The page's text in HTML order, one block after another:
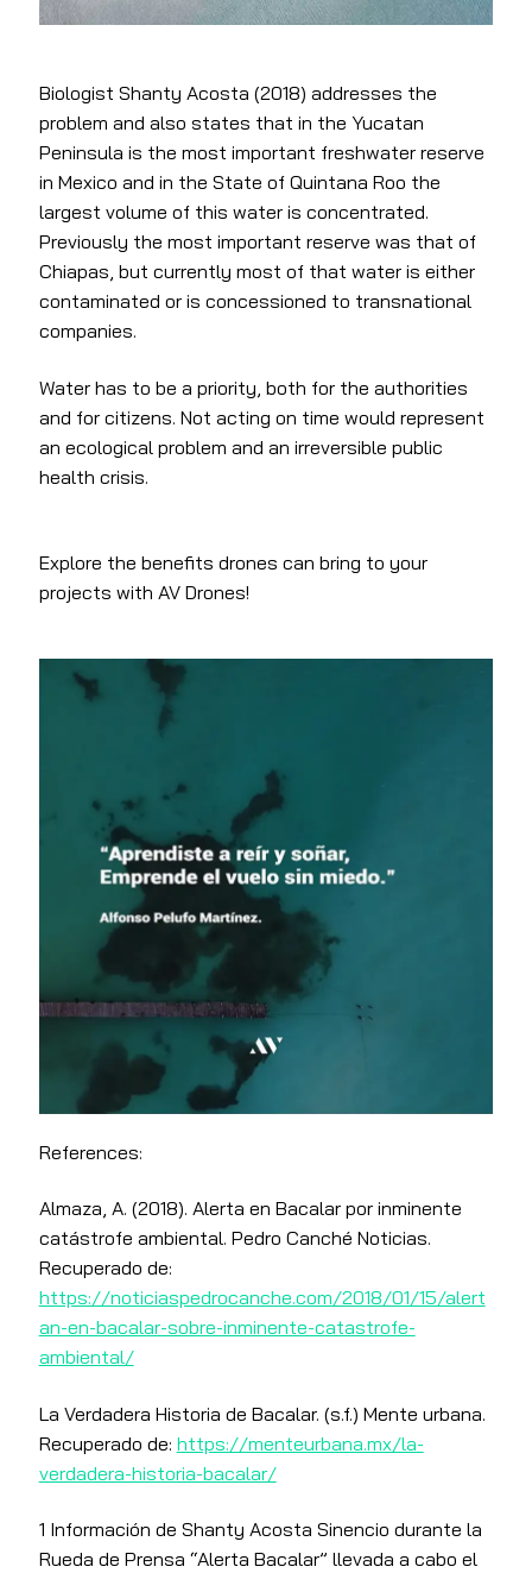
Biologist Shanty Acosta (2018) addresses the
problem and also states that in the Yucatan
Peninsula is the most important freshwater reserve
in Mexico and in the State of Quintana Roo the
largest volume of this water is concentrated.
Previously the most important reserve was that of
Chiapas, but currently most of that water is either
contaminated or is concessioned to transnational
companies.
Water has to be a priority, both for the authorities
and for citizens. Not acting on time would represent
an ecological problem and an irreversible public
health crisis.
Explore the benefits drones can bring to your
projects with AV Drones!
References:
Almaza, A. (2018). Alerta en Bacalar por inminente
catástrofe ambiental. Pedro Canché Noticias.
Recuperado de:
https://noticiaspedrocanche.com/2018/01/15/alert
an-en-bacalar-sobre-inminente-catastrofe-
ambiental/
La Verdadera Historia de Bacalar. (s.f.) Mente urbana.
Recuperado de: https://menteurbana.mx/la-
verdadera-historia-bacalar/
1 Información de Shanty Acosta Sinencio durante la
Rueda de Prensa “Alerta Bacalar” llevada a cabo el